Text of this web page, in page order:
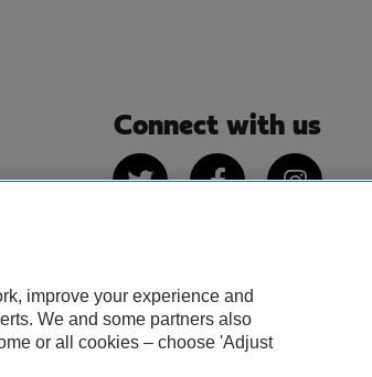
Connect with us
TwitterFacebookInstagram
IDD Privacy notice Cookies
improve your experience and
We and some partners also
or all cookies – choose 'Adjust